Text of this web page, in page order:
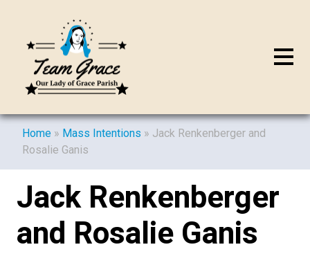
Home » Mass Intentions » Jack Renkenberger and
Rosalie Ganis
Jack Renkenberger
and Rosalie Ganis